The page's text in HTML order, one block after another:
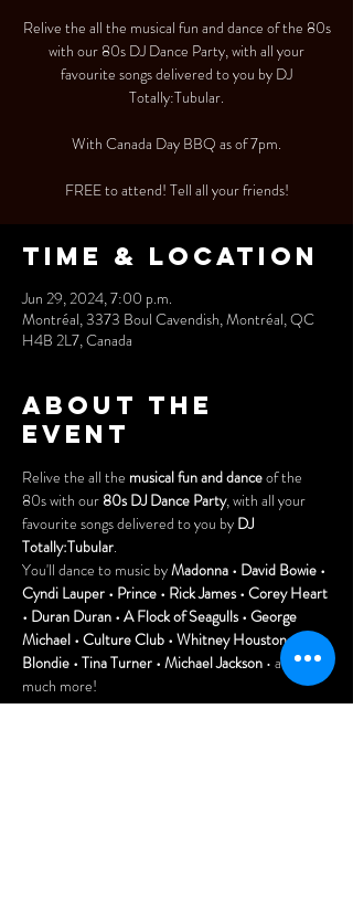
Relive the all the musical fun and dance of the 80s
with our 80s DJ Dance Party, with all your
favourite songs delivered to you by DJ
Totally:Tubular.
With Canada Day BBQ as of 7pm.
FREE to attend! Tell all your friends!
Time & Location
Jun 29, 2024, 7:00 p.m.
Montréal, 3373 Boul Cavendish, Montréal, QC
H4B 2L7, Canada
About the
event
Relive the all the musical fun and dance of the
80s with our 80s DJ Dance Party, with all your
favourite songs delivered to you by DJ
Totally:Tubular.
You'll dance to music by Madonna • David Bowie •
Cyndi Lauper • Prince • Rick James • Corey Heart
• Duran Duran • A Flock of Seagulls • George
Michael • Culture Club • Whitney Houston •
Blondie • Tina Turner • Michael Jackson • and so
much more!
Also, join us earlier for our Canada Day BBQ with